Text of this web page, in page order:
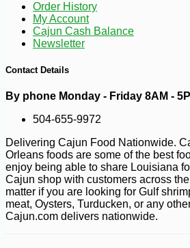
Order History
My Account
Cajun Cash Balance
Newsletter
Contact Details
By phone Monday - Friday 8AM -
504-655-9972
Delivering Cajun Food Nationwide.
Orleans foods are some of the best
enjoy being able to share Louisiana
Cajun shop with customers across
matter if you are looking for Gulf
meat, Oysters, Turducken, or any
Cajun.com delivers nationwide.